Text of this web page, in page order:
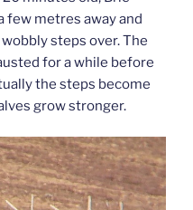
few metres away and
steps over. The
for a while before
the steps become
grow stronger.